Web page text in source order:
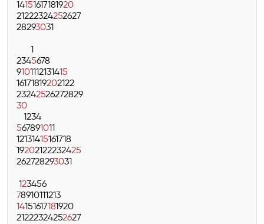
14151617181920
21222324252627
28293031
1
2345678
9101112131415
16171819202122
23242526272829
30
1234
567891011
12131415161718
19202122232425
262728293031
123456
78910111213
14151617181920
21222324252627